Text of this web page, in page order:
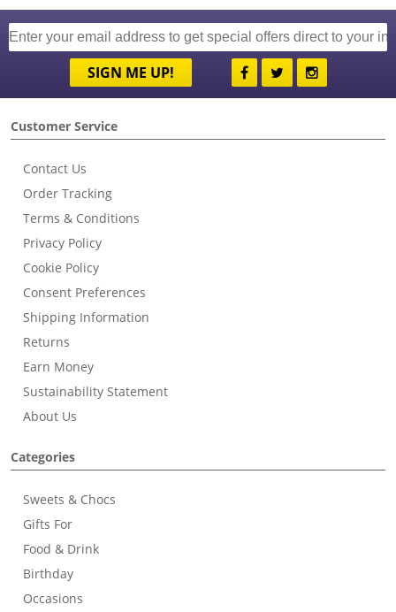
SIGN ME UP!
Customer Service
Contact Us
Order Tracking
Terms & Conditions
Privacy Policy
Cookie Policy
Consent Preferences
Shipping Information
Returns
Earn Money
Sustainability Statement
About Us
Categories
Sweets & Chocs
Gifts For
Food & Drink
Birthday
Occasions